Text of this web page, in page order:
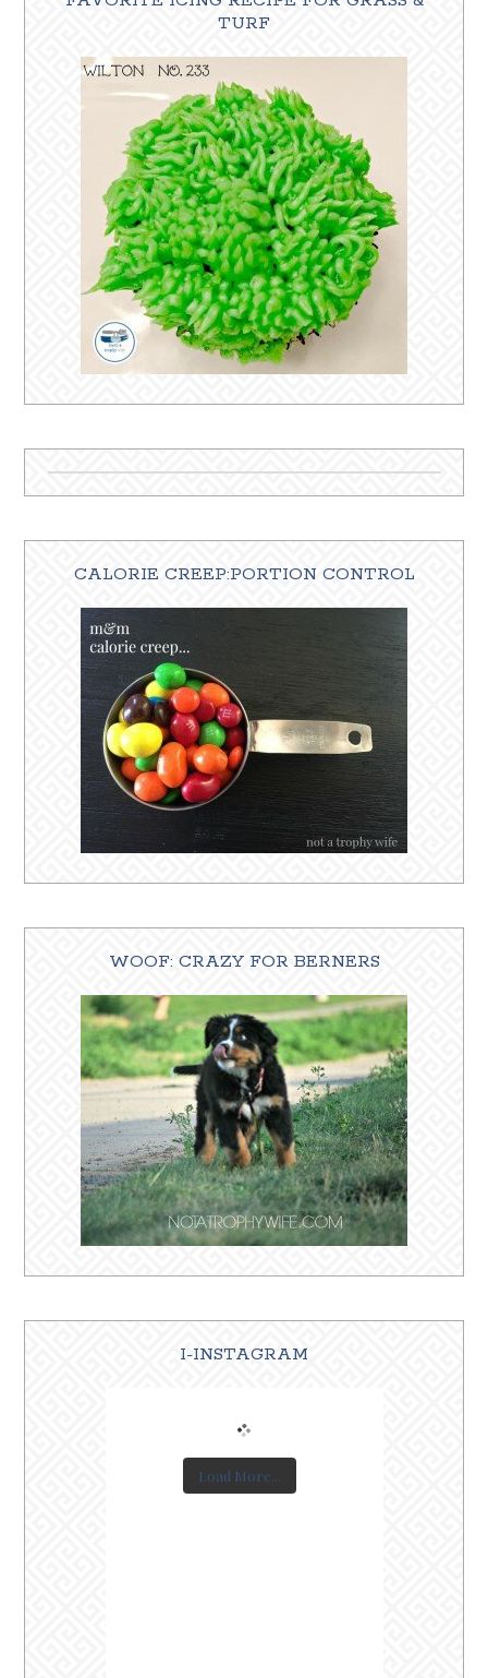
TURF
CALORIE CREEP:PORTION CONTROL
WOOF: CRAZY FOR BERNERS
I-INSTAGRAM
Load More...